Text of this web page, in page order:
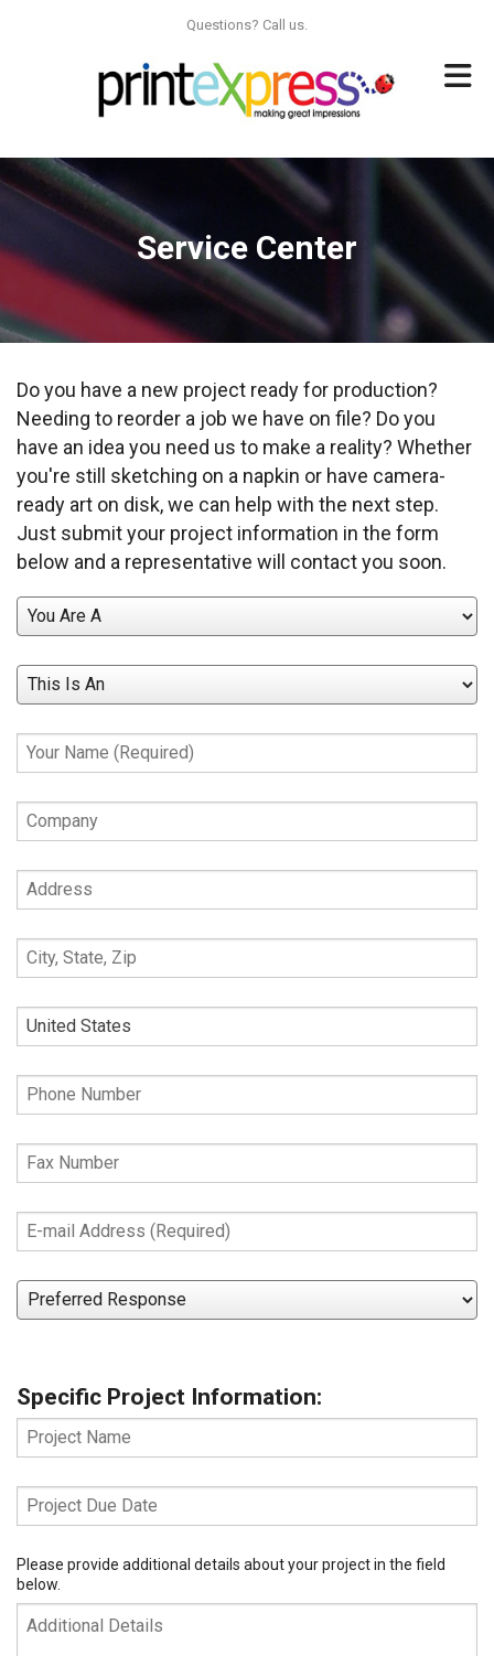
Questions? Call us.
Service Center
Do you have a new project ready for production?
Needing to reorder a job we have on file? Do you
have an idea you need us to make a reality? Whether
you're still sketching on a napkin or have camera-
ready art on disk, we can help with the next step.
Just submit your project information in the form
below and a representative will contact you soon.
You
Are
This
Is
Your
Name
Company
Address
City,
State,
Country
Phone
Number
Fax
Number
E-
mail
(Required)
Preferred
Response
Specific Project Information:
Project
Name
Project
Due
Additional
Details
Please provide additional details about your project in the field
below.